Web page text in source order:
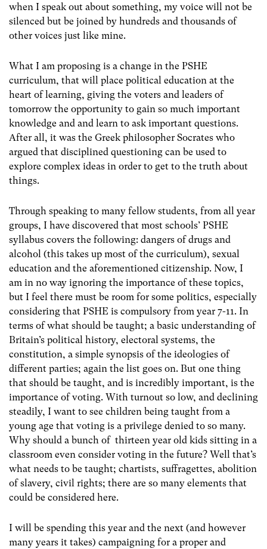
when I speak out about something, my voice will not be
silenced but be joined by hundreds and thousands of
other voices just like mine.
What I am proposing is a change in the PSHE
curriculum, that will place political education at the
heart of learning, giving the voters and leaders of
tomorrow the opportunity to gain so much important
knowledge and and learn to ask important questions.
After all, it was the Greek philosopher Socrates who
argued that disciplined questioning can be used to
explore complex ideas in order to get to the truth about
things.
Through speaking to many fellow students, from all year
groups, I have discovered that most schools’ PSHE
syllabus covers the following: dangers of drugs and
alcohol (this takes up most of the curriculum), sexual
education and the aforementioned citizenship. Now, I
am in no way ignoring the importance of these topics,
but I feel there must be room for some politics, especially
considering that PSHE is compulsory from year 7-11. In
terms of what should be taught; a basic understanding of
Britain’s political history, electoral systems, the
constitution, a simple synopsis of the ideologies of
different parties; again the list goes on. But one thing
that should be taught, and is incredibly important, is the
importance of voting. With turnout so low, and declining
steadily, I want to see children being taught from a
young age that voting is a privilege denied to so many.
Why should a bunch of thirteen year old kids sitting in a
classroom even consider voting in the future? Well that’s
what needs to be taught; chartists, suffragettes, abolition
of slavery, civil rights; there are so many elements that
could be considered here.
I will be spending this year and the next (and however
many years it takes) campaigning for a proper and